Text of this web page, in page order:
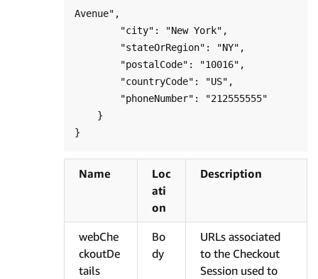
Avenue",
Name
Loc
ati
on
Description
webChe
ckoutDe
tails
Bo
dy
URLs associated
to the Checkout
Session used to